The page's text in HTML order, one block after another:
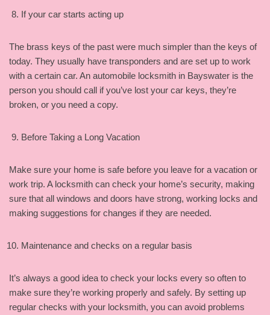
If your car starts acting up
The brass keys of the past were much simpler than the keys of
today. They usually have transponders and are set up to work
with a certain car. An automobile locksmith in Bayswater is the
person you should call if you’ve lost your car keys, they’re
broken, or you need a copy.
Before Taking a Long Vacation
Make sure your home is safe before you leave for a vacation or
work trip. A locksmith can check your home’s security, making
sure that all windows and doors have strong, working locks and
making suggestions for changes if they are needed.
Maintenance and checks on a regular basis
It’s always a good idea to check your locks every so often to
make sure they’re working properly and safely. By setting up
regular checks with your locksmith, you can avoid problems